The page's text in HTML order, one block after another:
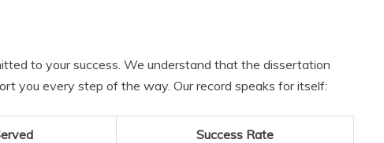
to your success. We understand that the dissertation
you every step of the way. Our record speaks for itself:
Success Rate